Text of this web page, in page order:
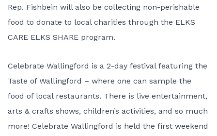
Rep. Fishbein will also be collecting non-perishable
food to donate to local charities through the ELKS
CARE ELKS SHARE program.
Celebrate Wallingford is a 2-day festival featuring the
Taste of Wallingford – where one can sample the
food of local restaurants. There is live entertainment,
arts & crafts shows, children’s activities, and so much
more! Celebrate Wallingford is held the first weekend